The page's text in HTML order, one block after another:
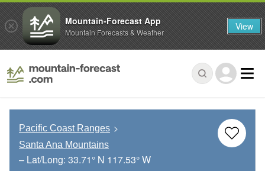
Pacific Coast Ranges
Santa Ana Mountains
– Lat/Long: 33.71° N 117.53° W
Mountain-Forecast App
Mountain Forecasts & Weather View